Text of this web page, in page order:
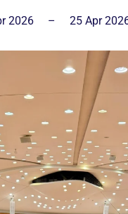
2026 – 25 Apr